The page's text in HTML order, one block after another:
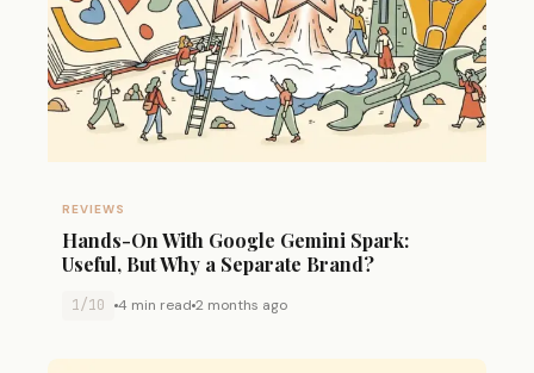
REVIEWS
Hands-On With Google Gemini Spark:
Useful, But Why a Separate Brand?
1/10 4 min read 2 months ago